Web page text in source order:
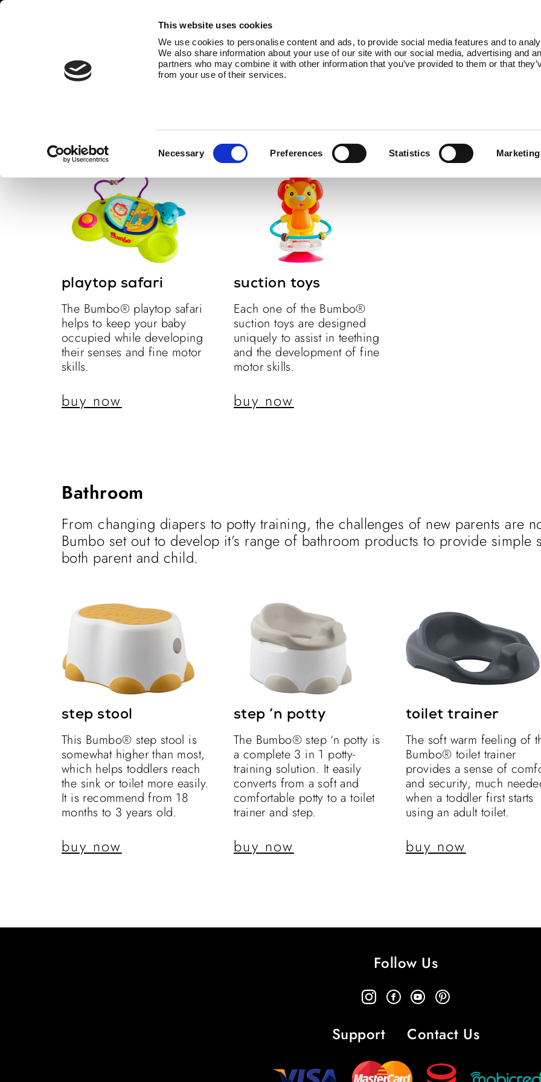
This website uses cookies
We use cookies to personalise content and ads, to provide social media features and to
We also share information about your use of our site with our social media, advertising and
partners who may combine it with other information that you’ve provided to them or that
from your use of their services.
Selection
Necessary Preferences Statistics Marketing
The Bumbo® bathroom range also comes with accessories to add even
playtop safari
The Bumbo® playtop safari
helps to keep your baby
occupied while developing
their senses and fine motor
skills.
buy now
suction toys
Each one of the Bumbo®
suction toys are designed
uniquely to assist in teething
and the development of fine
motor skills.
buy now
Bathroom
From changing diapers to potty training, the challenges of new parents are
Bumbo set out to develop it’s range of bathroom products to provide
both parent and child.
step stool
This Bumbo® step stool is
somewhat higher than most,
which helps toddlers reach
the sink or toilet more easily.
It is recommend from 18
months to 3 years old.
buy now
step ‘n potty
The Bumbo® step ‘n potty is
a complete 3 in 1 potty-
training solution. It easily
converts from a soft and
comfortable potty to a toilet
trainer and step.
buy now
toilet trainer
The soft warm feeling of
Bumbo® toilet trainer
provides a sense of
and security, much
when a toddler first starts
using an adult toilet.
buy now
Follow Us
Support Contact Us